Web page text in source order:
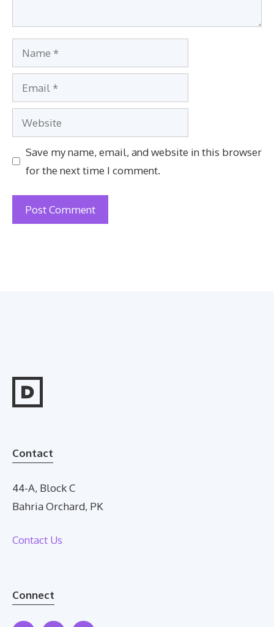
Name
Email
Website
Save my name, email, and website in this browser
for the next time I comment.
Contact
44-A, Block C
Bahria Orchard, PK
Contact Us
Connect